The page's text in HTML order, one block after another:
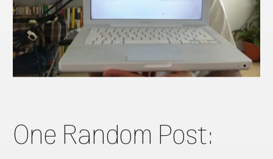
One Random Post: